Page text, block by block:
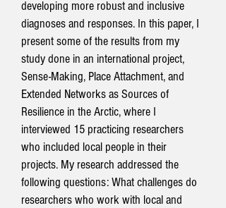
developing more robust and inclusive
diagnoses and responses. In this paper, I
present some of the results from my
study done in an international project,
Sense-Making, Place Attachment, and
Extended Networks as Sources of
Resilience in the Arctic, where I
interviewed 15 practicing researchers
who included local people in their
projects. My research addressed the
following questions: What challenges do
researchers who work with local and